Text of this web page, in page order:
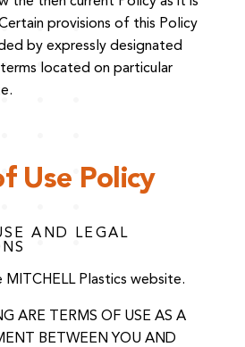
provisions of this Policy
by expressly designated
located on particular
Use Policy
AND LEGAL
Plastics website.
ARE TERMS OF USE AS A
BETWEEN YOU AND